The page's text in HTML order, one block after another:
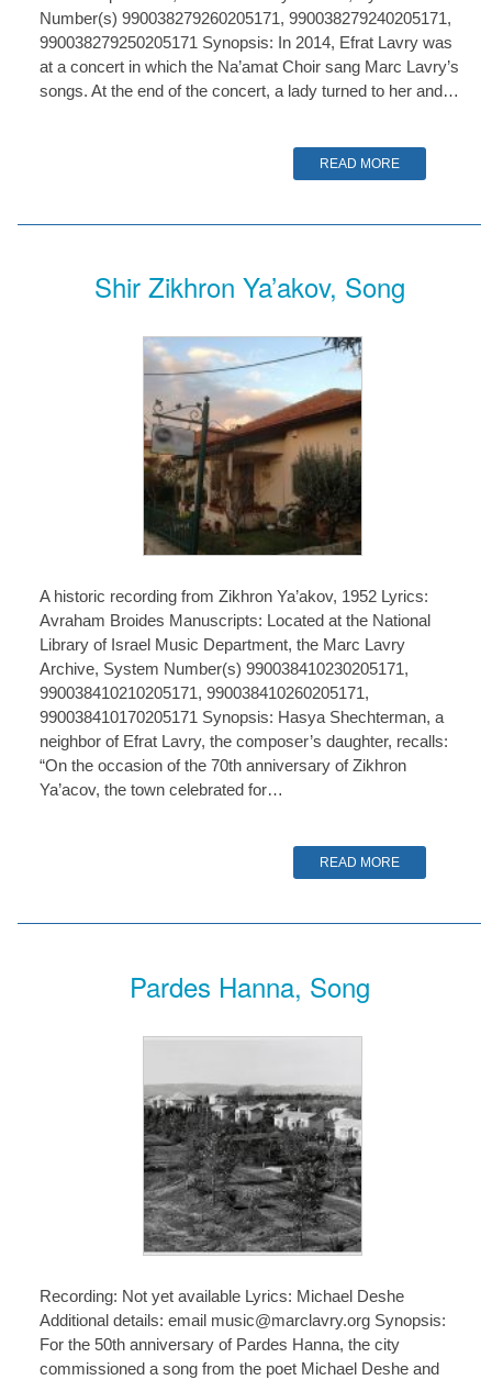
Number(s) 990038279260205171, 990038279240205171,
990038279250205171 Synopsis: In 2014, Efrat Lavry was
at a concert in which the Na’amat Choir sang Marc Lavry’s
songs. At the end of the concert, a lady turned to her and…
READ MORE
Shir Zikhron Ya’akov, Song
A historic recording from Zikhron Ya’akov, 1952 Lyrics:
Avraham Broides Manuscripts: Located at the National
Library of Israel Music Department, the Marc Lavry
Archive, System Number(s) 990038410230205171,
990038410210205171, 990038410260205171,
990038410170205171 Synopsis: Hasya Shechterman, a
neighbor of Efrat Lavry, the composer’s daughter, recalls:
“On the occasion of the 70th anniversary of Zikhron
Ya’acov, the town celebrated for…
READ MORE
Pardes Hanna, Song
Recording: Not yet available Lyrics: Michael Deshe
Additional details: email music@marclavry.org Synopsis:
For the 50th anniversary of Pardes Hanna, the city
commissioned a song from the poet Michael Deshe and